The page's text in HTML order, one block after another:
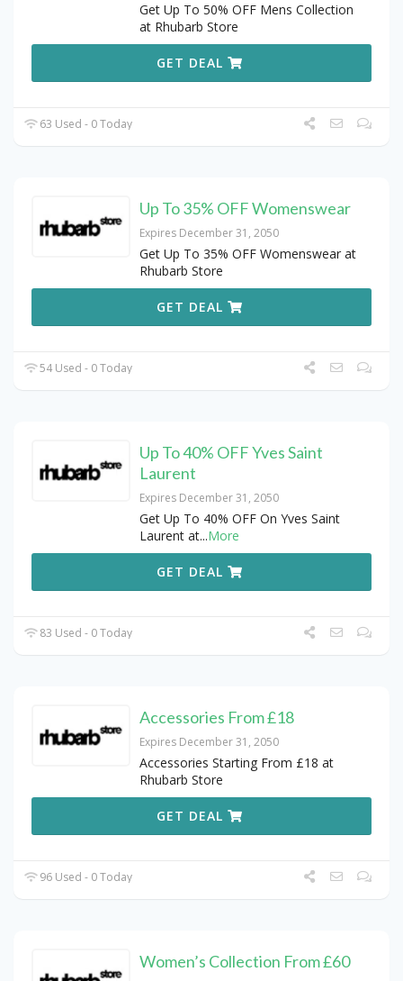
Get Up To 50% OFF Mens Collection
at Rhubarb Store
GET DEAL
63 Used - 0 Today
Up To 35% OFF Womenswear
Expires December 31, 2050
Get Up To 35% OFF Womenswear at
Rhubarb Store
GET DEAL
54 Used - 0 Today
Up To 40% OFF Yves Saint
Laurent
Expires December 31, 2050
Get Up To 40% OFF On Yves Saint
Laurent at...More
GET DEAL
83 Used - 0 Today
Accessories From £18
Expires December 31, 2050
Accessories Starting From £18 at
Rhubarb Store
GET DEAL
96 Used - 0 Today
Women’s Collection From £60